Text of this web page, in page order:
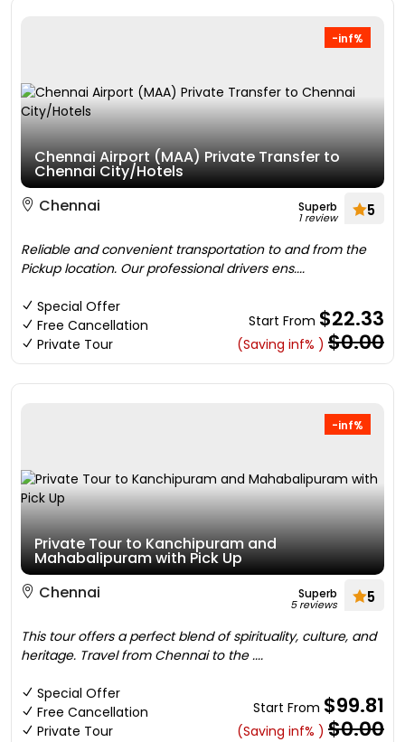
-inf%
Chennai Airport (MAA) Private Transfer to
Chennai City/Hotels
Chennai
Superb
1 review 5
Reliable and convenient transportation to and from the
Pickup location. Our professional drivers ens....
Special Offer
Free Cancellation
Private Tour
Start From $22.33
(Saving inf% ) $0.00
-inf%
Private Tour to Kanchipuram and
Mahabalipuram with Pick Up
Chennai
Superb
5 reviews 5
This tour offers a perfect blend of spirituality, culture, and
heritage. Travel from Chennai to the ....
Special Offer
Free Cancellation
Private Tour
Start From $99.81
(Saving inf% ) $0.00